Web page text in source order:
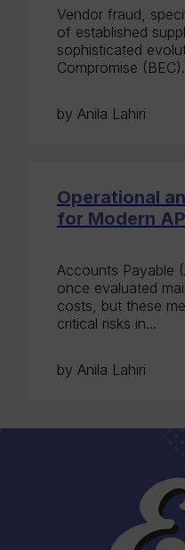
Vendor fraud,
of established
sophisticated
Compromise
by Anila Lahiri
Operational
for Modern
Accounts Payable
once evaluated
costs, but these
critical risks in...
by Anila Lahiri